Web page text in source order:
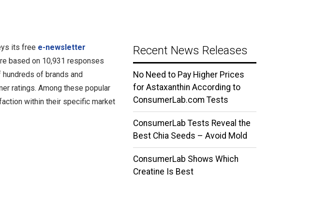
its free e-newsletter
based on 10,931 responses
of brands and
ratings. Among these popular
within their specific market
Recent News Releases
No Need to Pay Higher Prices
for Astaxanthin According to
ConsumerLab.com Tests
ConsumerLab Tests Reveal the
Best Chia Seeds – Avoid Mold
ConsumerLab Shows Which
Creatine Is Best